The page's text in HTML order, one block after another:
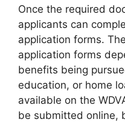
Once the required
applicants can
application forms.
application forms
benefits being
education, or home
available on the
be submitted online,